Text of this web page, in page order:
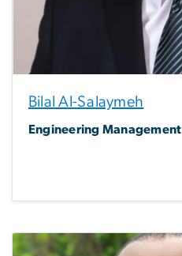
Bilal Al-Salaymeh
Engineering Management